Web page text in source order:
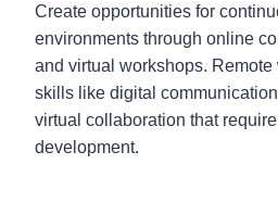
Create opportunities for
environments through online
and virtual workshops.
skills like digital
virtual collaboration that
development.